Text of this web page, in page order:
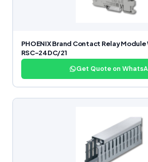
PHOENIX Brand Contact Relay
RSC-24DC/21
Get Quote on